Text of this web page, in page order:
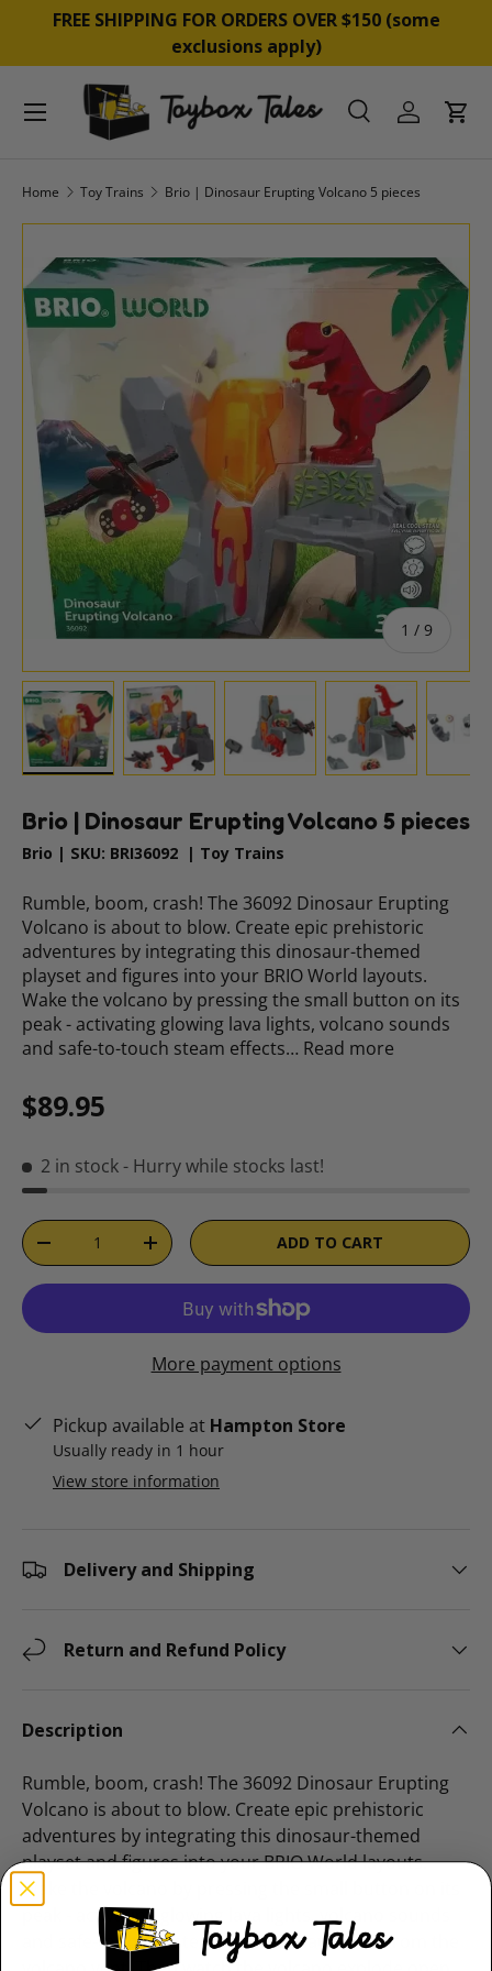
SKIP TO CONTENT
FREE SHIPPING FOR ORDERS OVER $150 (some
exclusions apply)
SearchLog inCart
Menu
Home Toy Trains Brio | Dinosaur Erupting Volcano 5 pieces
SKIP TO PRODUCT INFORMATION
1 / of
9
Brio | Dinosaur Erupting Volcano 5 pieces
Brio | SKU: BRI36092 | Toy Trains
Rumble, boom, crash! The 36092 Dinosaur Erupting
Volcano is about to blow. Create epic prehistoric
adventures by integrating this dinosaur-themed
playset and figures into your BRIO World layouts.
Wake the volcano by pressing the small button on its
peak - activating glowing lava lights, volcano sounds
and safe-to-touch steam effects… Read more
Regular price
$89.95
2 in stock- Hurry while stocks last!
Qty
DECREASE QUANTITYINCREASE QUANTITYADD TO CART
More payment options
Pickup available at Hampton Store
Usually ready in 1 hour
View store information
Delivery and Shipping
Return and Refund Policy
Description
Rumble, boom, crash! The 36092 Dinosaur Erupting
Volcano is about to blow. Create epic prehistoric
adventures by integrating this dinosaur-themed
playset and figures into your BRIO World layouts.
Wake the volcano by pressing the small button on its
peak - activating glowing lava lights, volcano sounds
and safe-to-touch steam effects that bloom from the